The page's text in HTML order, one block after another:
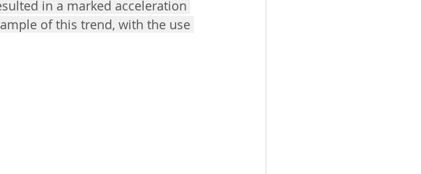
in a marked acceleration
of this trend, with the use